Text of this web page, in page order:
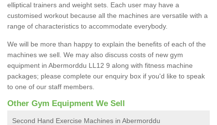
elliptical trainers and weight sets. Each user may have a
customised workout because all the machines are versatile with a
range of characteristics to accommodate everybody.
We will be more than happy to explain the benefits of each of the
machines we sell. We may also discuss costs of new gym
equipment in Abermorddu LL12 9 along with fitness machine
packages; please complete our enquiry box if you'd like to speak
to one of our staff members.
Other Gym Equipment We Sell
Second Hand Exercise Machines in Abermorddu